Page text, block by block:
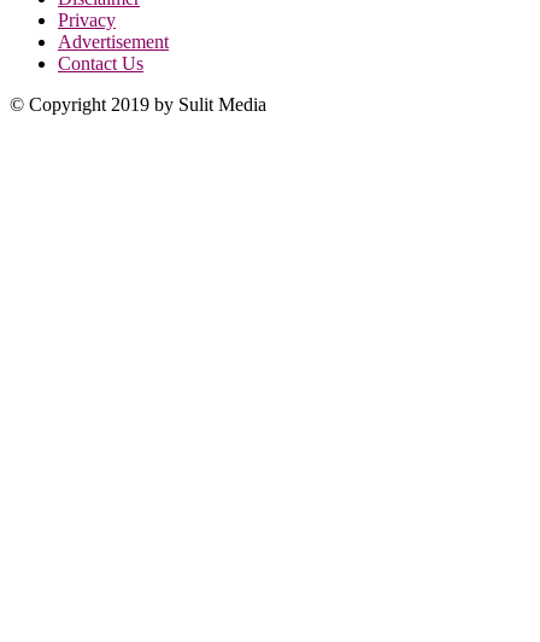
Privacy
Advertisement
Contact Us
© Copyright 2019 by Sulit Media